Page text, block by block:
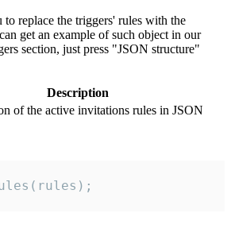
replace the triggers' rules with the
get an example of such object in our
section, just press "JSON structure"
Description
of the active invitations rules in JSON